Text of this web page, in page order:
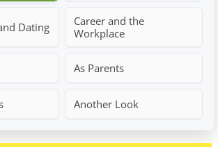
Dating
Career and the
Workplace
As Parents
Another Look